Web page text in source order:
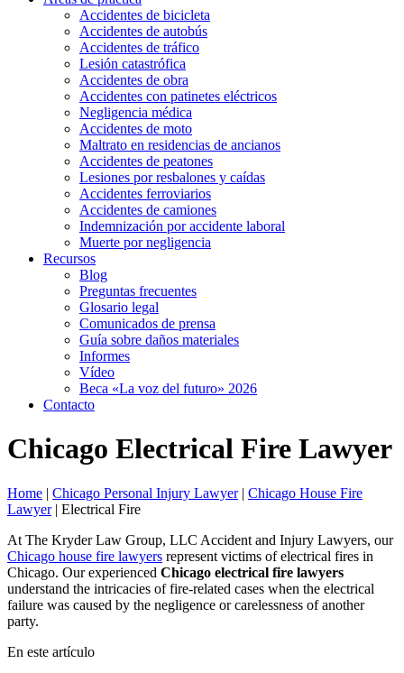
Accidentes de bicicleta
Accidentes de autobús
Accidentes de tráfico
Lesión catastrófica
Accidentes de obra
Accidentes con patinetes eléctricos
Negligencia médica
Accidentes de moto
Maltrato en residencias de ancianos
Accidentes de peatones
Lesiones por resbalones y caídas
Accidentes ferroviarios
Accidentes de camiones
Indemnización por accidente laboral
Muerte por negligencia
Recursos
Blog
Preguntas frecuentes
Glosario legal
Comunicados de prensa
Guía sobre daños materiales
Informes
Vídeo
Beca «La voz del futuro» 2026
Contacto
Chicago Electrical Fire Lawyer
Home | Chicago Personal Injury Lawyer| Chicago House Fire
Lawyer| Electrical Fire
At The Kryder Law Group, LLC Accident and Injury Lawyers, our
Chicago house fire lawyers represent victims of electrical fires in
Chicago. Our experienced Chicago electrical fire lawyers
understand the intricacies of fire-related cases when the electrical
failure was caused by the negligence or carelessness of another
party.
En este artículo